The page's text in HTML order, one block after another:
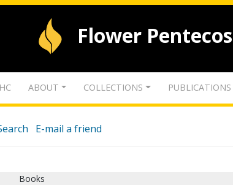
Flower
ABOUT COLLECTIONS PUBLICATIONS
E-mail a friend
Books